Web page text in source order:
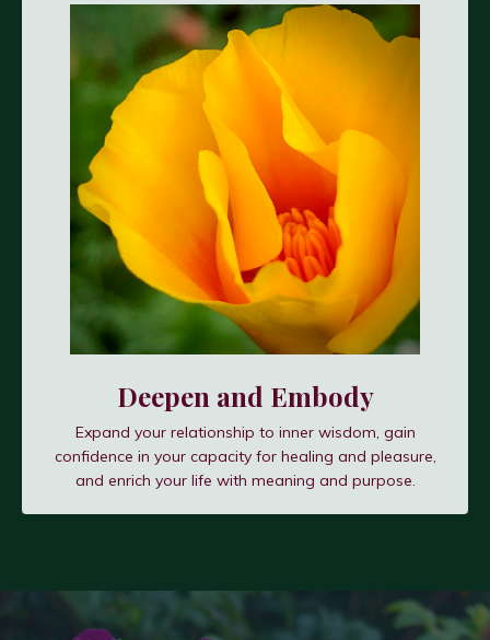
Deepen and Embody
Expand your relationship to inner wisdom, gain
confidence in your capacity for healing and pleasure,
and enrich your life with meaning and purpose.